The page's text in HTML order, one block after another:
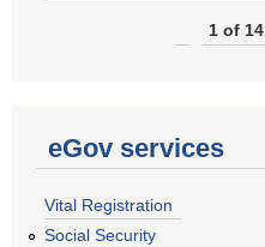
1 of 14
eGov services
Vital Registration
Social Security